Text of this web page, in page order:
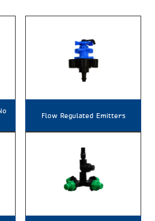
Flow Regulated Emitters